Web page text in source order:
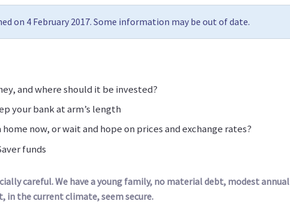
on 4 February 2017. Some information may be out of date.
and where should it be invested?
your bank at arm’s length
now, or wait and hope on prices and exchange rates?
funds
careful. We have a young family, no material debt, modest annual
in the current climate, seem secure.